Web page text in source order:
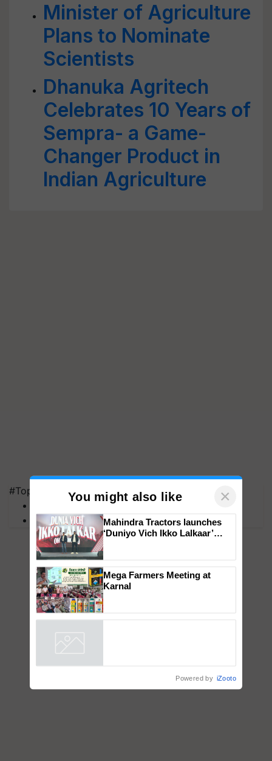
Minister of Agriculture
Plans to Nominate
Scientists
Dhanuka Agritech
Celebrates 10 Years of
Sempra- a Game-
Changer Product in
Indian Agriculture
#Top on Krishi Jagran
PM KisanYou might also like ×
campaign in Punjab, in
collaboration with Sukhbir
Singh and Parmish Verma